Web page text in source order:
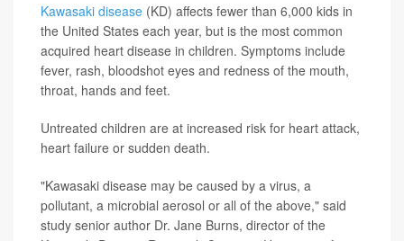
Kawasaki disease (KD) affects fewer than 6,000 kids in
the United States each year, but is the most common
acquired heart disease in children. Symptoms include
fever, rash, bloodshot eyes and redness of the mouth,
throat, hands and feet.
Untreated children are at increased risk for heart attack,
heart failure or sudden death.
"Kawasaki disease may be caused by a virus, a
pollutant, a microbial aerosol or all of the above," said
study senior author Dr. Jane Burns, director of the